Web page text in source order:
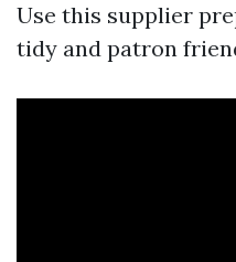
Use this supplier
tidy and patron